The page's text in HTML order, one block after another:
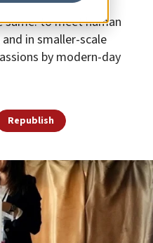
same: to meet human
in smaller-scale
by modern-day
Republish